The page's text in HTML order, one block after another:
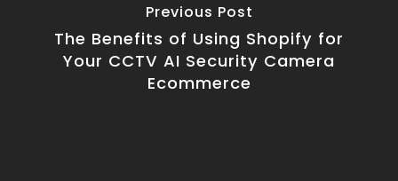
Previous Post
The Benefits of Using Shopify for
Your CCTV AI Security Camera
Ecommerce